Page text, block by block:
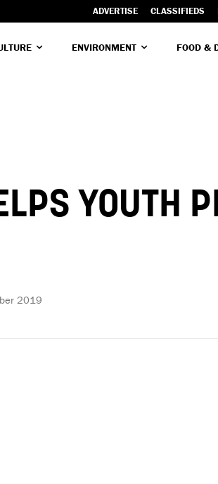
ADVERTISE CLASSIFIEDS
ENVIRONMENT FOOD &
YOUTH
2019